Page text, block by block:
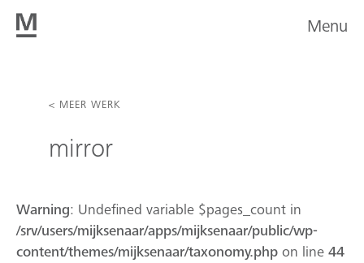
Menu
< MEER WERK
mirror
Warning: Undefined variable $pages_count in
/srv/users/mijksenaar/apps/mijksenaar/public/wp-
content/themes/mijksenaar/taxonomy.php on line 44